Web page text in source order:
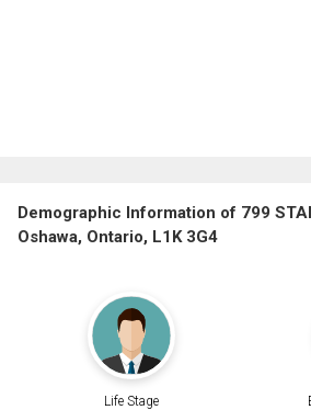
Demographic Information of 799
Oshawa, Ontario, L1K 3G4
Life Stage